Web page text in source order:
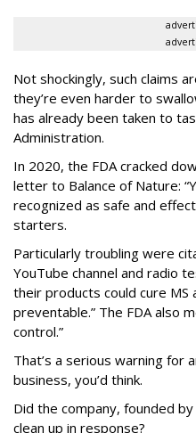
Not shockingly, such claims
they’re even harder to
has already been taken to
Administration.
In 2020, the FDA cracked
letter to Balance of Nature:
recognized as safe and
starters.
Particularly troubling were
YouTube channel and radio
their products could cure MS
preventable.” The FDA also
control.”
That’s a serious warning for
business, you’d think.
Did the company, founded
clean up in response?